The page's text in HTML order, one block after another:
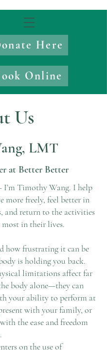
Here
Online
Us
LMT
at Better Better
Timothy Wang. I help
more freely, feel better in
and return to the activities
in their lives.
how frustrating it can be
is holding you back.
limitations affect far
body alone—they can
your ability to perform at
with your family, or
the ease and freedom
on the use of